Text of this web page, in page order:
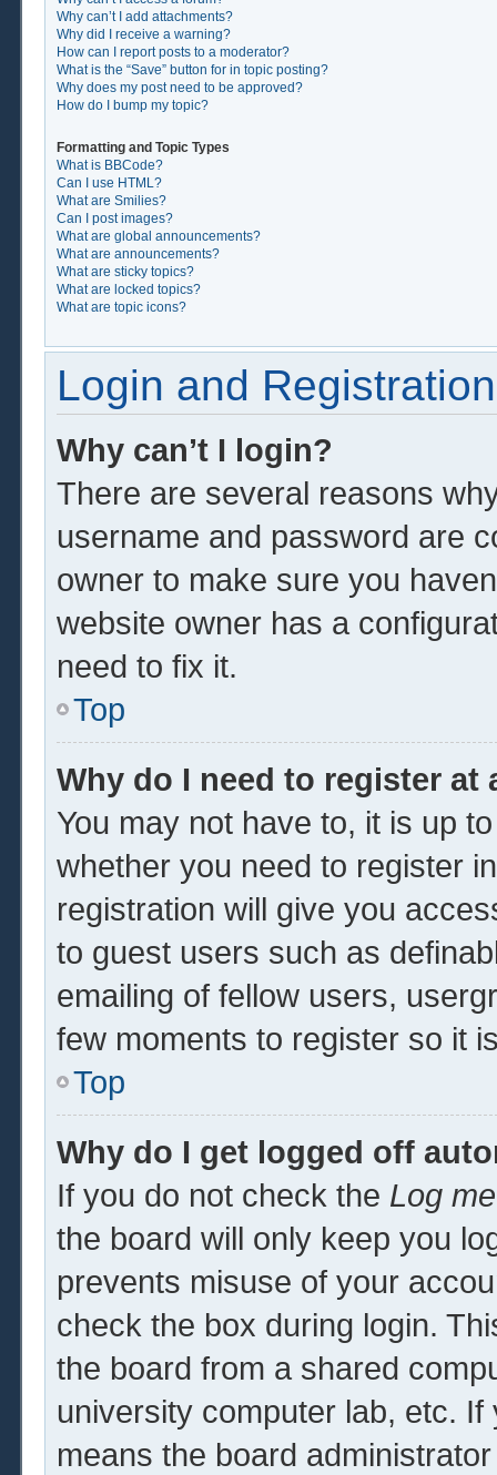
Why can’t I add attachments?
Why did I receive a warning?
How can I report posts to a moderator?
What is the “Save” button for in topic posting?
Why does my post need to be approved?
How do I bump my topic?
Formatting and Topic Types
What is BBCode?
Can I use HTML?
What are Smilies?
Can I post images?
What are global announcements?
What are announcements?
What are sticky topics?
What are locked topics?
What are topic icons?
Login and
Why can’t I login?
There are several reasons
username and password are
owner to make sure you
website owner has a
need to fix it.
Top
Why do I need to register at
You may not have to, it is up
whether you need to register
registration will give you
to guest users such as
emailing of fellow users,
few moments to register so it
Top
Why do I get logged off
If you do not check the Log
the board will only keep you
prevents misuse of your
check the box during login.
the board from a shared
university computer lab, etc.
means the board